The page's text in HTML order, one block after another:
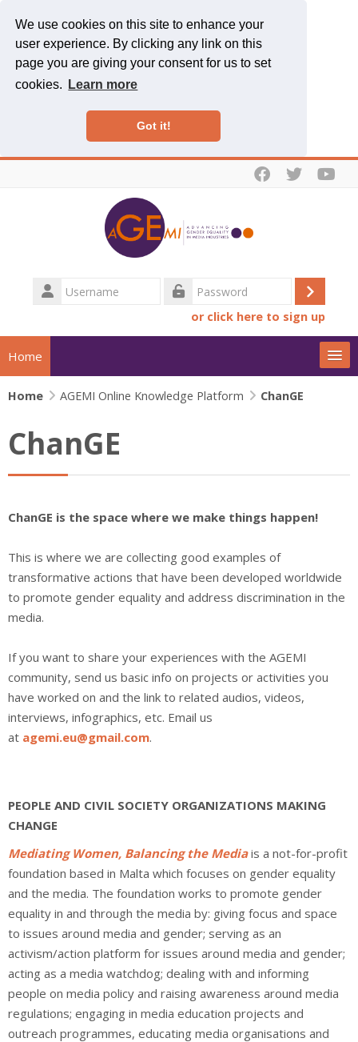
We use cookies on this site to enhance your
user experience. By clicking any link on this
page you are giving your consent for us to set
cookies.
Learn more
Got it!
Username
Log
or click here to sign up
Home
The project
Actions
News
Extras
IFJ Project - Rewriting the story
Beijing+30 - Gender and Media
Home AGEMI Online Knowledge Platform ChanGE
ChanGE
ChanGE is the space where we make things happen!
This is where we are collecting good examples of
transformative actions that have been developed worldwide
to promote gender equality and address discrimination in the
media.
If you want to share your experiences with the AGEMI
community, send us basic info on projects or activities you
have worked on and the link to related audios, videos,
interviews, infographics, etc. Email us
at agemi.eu@gmail.com.
PEOPLE AND CIVIL SOCIETY ORGANIZATIONS MAKING
CHANGE
Mediating Women, Balancing the Media is a not-for-profit
foundation based in Malta which focuses on gender equality
and the media. The foundation works to promote gender
equality in and through the media by: giving focus and space
to issues around media and gender; serving as an
activism/action platform for issues around media and gender;
acting as a media watchdog; dealing with and informing
people on media policy and raising awareness around media
regulations; engaging in media education projects and
outreach programmes, educating media organisations and